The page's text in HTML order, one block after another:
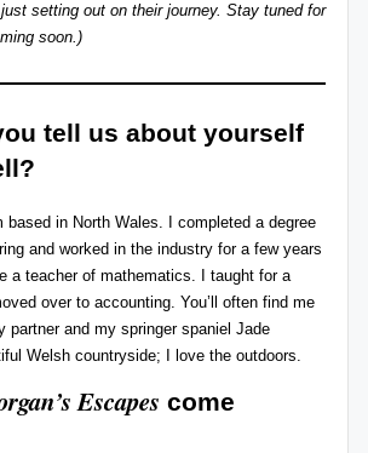
setting out on their journey. Stay tuned for
soon.)
tell us about yourself
based in North Wales. I completed a degree
and worked in the industry for a few years
a teacher of mathematics. I taught for a
over to accounting. You’ll often find me
partner and my springer spaniel Jade
Welsh countryside; I love the outdoors.
Escapes come